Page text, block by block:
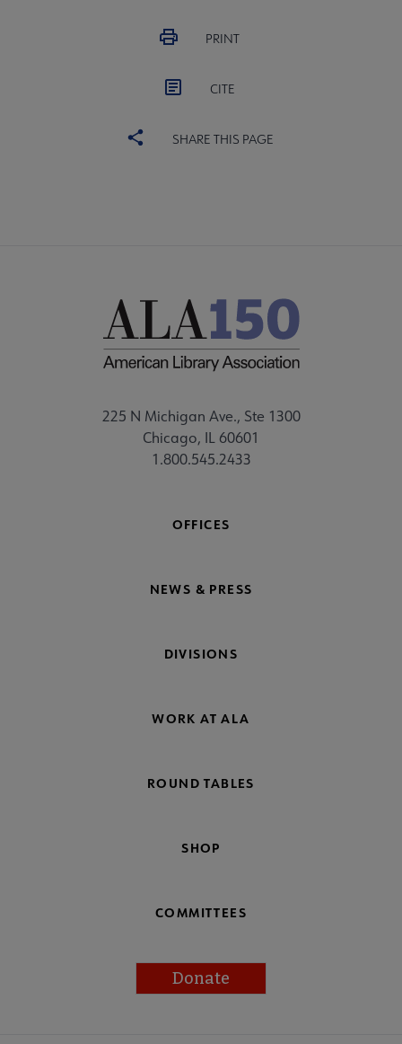
PRINT
CITE
SHARE THIS PAGE
225 N Michigan Ave., Ste 1300
Chicago, IL 60601
1.800.545.2433
OFFICES
NEWS & PRESS
DIVISIONS
WORK AT ALA
ROUND TABLES
SHOP
COMMITTEES
Donate